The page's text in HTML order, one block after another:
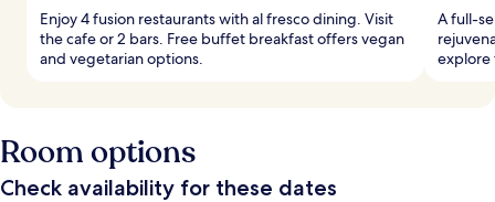
Enjoy 4 fusion restaurants with al fresco dining. Visit
the cafe or 2 bars. Free buffet breakfast offers vegan
and vegetarian options.
A full-
explore
Room options
Check availability for these dates